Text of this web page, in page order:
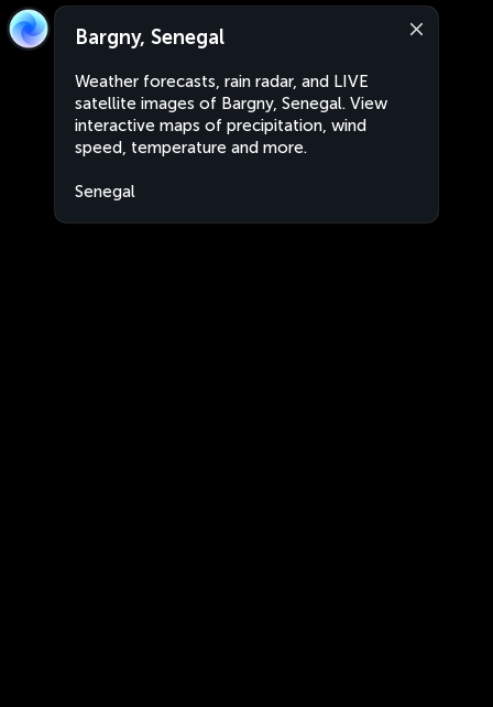
Bargny, Senegal
Weather forecasts, rain radar, and LIVE
satellite images of Bargny, Senegal. View
interactive maps of precipitation, wind
speed, temperature and more.
Senegal